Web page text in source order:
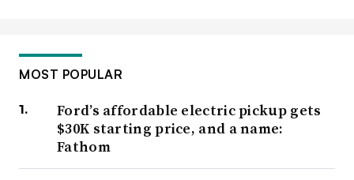
MOST POPULAR
Ford’s affordable electric pickup gets
$30K starting price, and a name:
Fathom